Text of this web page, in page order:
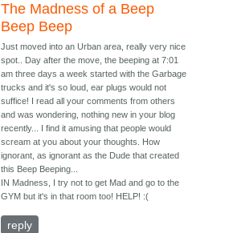
The Madness of a Beep
Beep Beep
Just moved into an Urban area, really very nice
spot.. Day after the move, the beeping at 7:01
am three days a week started with the Garbage
trucks and it's so loud, ear plugs would not
suffice! I read all your comments from others
and was wondering, nothing new in your blog
recently... I find it amusing that people would
scream at you about your thoughts. How
ignorant, as ignorant as the Dude that created
this Beep Beeping...
IN Madness, I try not to get Mad and go to the
GYM but it's in that room too! HELP! :(
reply